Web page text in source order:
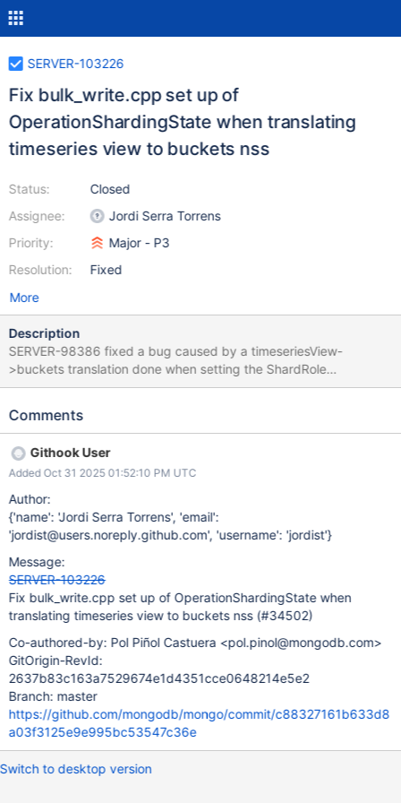
SERVER-103226
Fix bulk_write.cpp set up of
OperationShardingState when translating
timeseries view to buckets nss
Status:
Assignee:
Priority:
Resolution:
Closed
Jordi Serra Torrens
Major - P3
Fixed
More
Description
SERVER-98386 fixed a bug caused by a timeseriesView-
>buckets translation done when setting the ShardRole
OperationShardingState in the service entry point. That same
by SERVER-98386 – the ShardVersion requested by the router
{db.system.buckets.nss\ -> SV1}. This makes the ShardRole
collection acquisitions for nss disregard the ShardVersion
requested by the router, which may mean we fail to detect stale
targeting. The bulk_write case appears to be benign – as in,
there's no specific correctness bug caused by it, because
SERVER-98386 exclusively affected reads. Regardless, we
should fix the bulk_write.cpp code to make it safer and easier to
reason about.
Comments
Githook User
Added Oct 31 2025 01:52:10 PM UTC
Author:
{'name': 'Jordi Serra Torrens', 'email':
'jordist@users.noreply.github.com', 'username': 'jordist'}
Message:
SERVER-103226
Fix bulk_write.cpp set up of OperationShardingState when
translating timeseries view to buckets nss (#34502)
Co-authored-by: Pol Piñol Castuera <pol.pinol@mongodb.com>
GitOrigin-RevId:
2637b83c163a7529674e1d4351cce0648214e5e2
Branch: master
https://github.com/mongodb/mongo/commit/c88327161b633d8
a03f3125e9e995bc53547c36e
Switch to desktop version